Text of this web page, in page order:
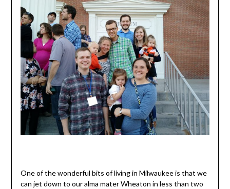
One of the wonderful bits of living in Milwaukee is that we
can jet down to our alma mater Wheaton in less than two